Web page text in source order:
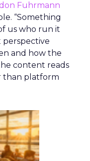
Fuhrmann
“Something
us who run it
perspective
and how the
content reads
than platform